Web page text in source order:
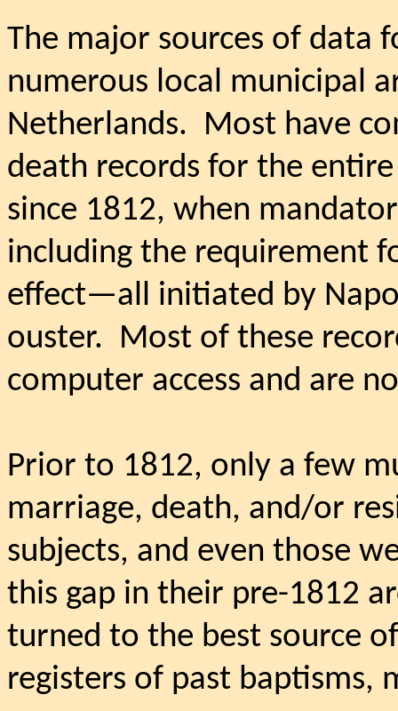
The major sources of data
numerous local municipal
Netherlands. Most have
death records for the
since 1812, when
including the requirement
effect—all initiated by
ouster. Most of these
computer access and are
Prior to 1812, only a few
marriage, death, and/or
subjects, and even those
this gap in their pre-1812
turned to the best source
registers of past baptisms,